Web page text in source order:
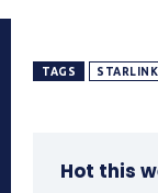
TAGS STARLINK
Hot this